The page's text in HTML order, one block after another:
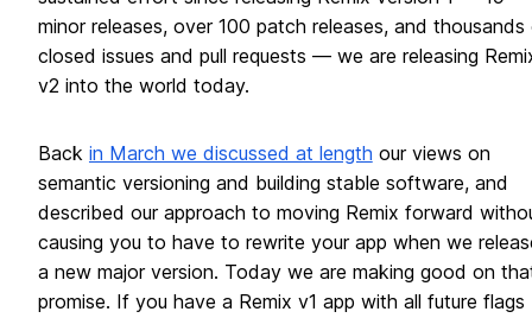
minor releases, over 100 patch releases, and thousands
closed issues and pull requests — we are releasing
v2 into the world today.
Back in March we discussed at length our views on
semantic versioning and building stable software, and
described our approach to moving Remix forward
causing you to have to rewrite your app when we
a new major version. Today we are making good on
promise. If you have a Remix v1 app with all future flags